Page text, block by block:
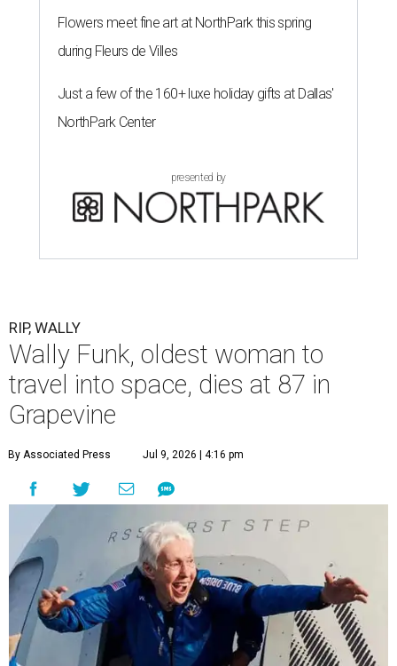
Flowers meet fine art at NorthPark this spring
during Fleurs de Villes
Just a few of the 160+ luxe holiday gifts at Dallas'
NorthPark Center
presented by
RIP, WALLY
Wally Funk, oldest woman to
travel into space, dies at 87 in
Grapevine
By Associated Press Jul 9, 2026 | 4:16 pm